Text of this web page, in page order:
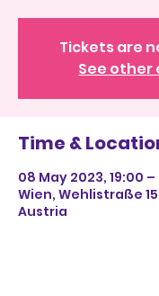
Tickets are
See other
Time &
08 May 2023, 19:00
Wien, Wehlistraße
Austria